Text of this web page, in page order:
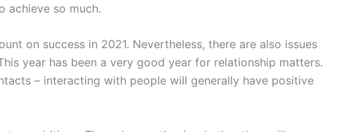
achieve so much.
on success in 2021. Nevertheless, there are also issues
year has been a very good year for relationship matters.
– interacting with people will generally have positive